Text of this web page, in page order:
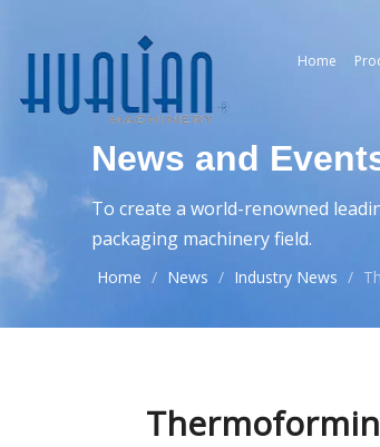
Home
News and
To create a world-renowned
packaging machinery field.
Home / News / Industry News /